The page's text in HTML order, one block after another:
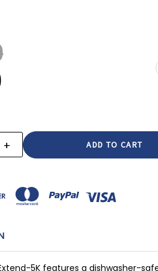
INCREASE
QUANTITY:
+
5K features a dishwasher-